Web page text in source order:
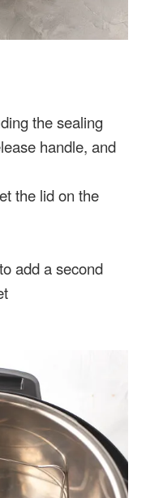
the sealing
handle, and
the lid on the
add a second